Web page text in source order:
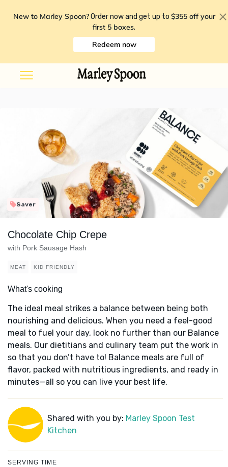
New to Marley Spoon? Order now and get up to $355 off your
first 5 boxes.
Redeem now
Saver
Chocolate Chip Crepe
with Pork Sausage Hash
MEAT KID FRIENDLY
What's cooking
The ideal meal strikes a balance between being both
nourishing and delicious. When you need a feel-good
meal to fuel your day, look no further than our Balance
meals. Our dietitians and culinary team put the work in
so that you don’t have to! Balance meals are full of
flavor, packed with nutritious ingredients, and ready in
minutes—all so you can live your best life.
Shared with you by: Marley Spoon Test
Kitchen
SERVING TIME